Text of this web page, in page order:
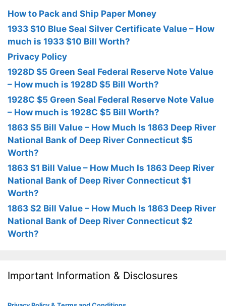
How to Pack and Ship Paper Money
1933 $10 Blue Seal Silver Certificate Value – How
much is 1933 $10 Bill Worth?
Privacy Policy
1928D $5 Green Seal Federal Reserve Note Value
– How much is 1928D $5 Bill Worth?
1928C $5 Green Seal Federal Reserve Note Value
– How much is 1928C $5 Bill Worth?
1863 $5 Bill Value – How Much Is 1863 Deep River
National Bank of Deep River Connecticut $5
Worth?
1863 $1 Bill Value – How Much Is 1863 Deep River
National Bank of Deep River Connecticut $1
Worth?
1863 $2 Bill Value – How Much Is 1863 Deep River
National Bank of Deep River Connecticut $2
Worth?
Important Information & Disclosures